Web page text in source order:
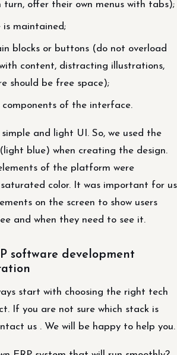
turn, offer their own menus with tabs);
is maintained;
blocks or buttons (do not overload
content, distracting illustrations,
should be free space);
of the interface.
and light UI. So, we used the
blue) when creating the design.
of the platform were
color. It was important for us
on the screen to show users
and when they need to see it.
software development
start with choosing the right tech
If you are not sure which stack is
us . We will be happy to help you.